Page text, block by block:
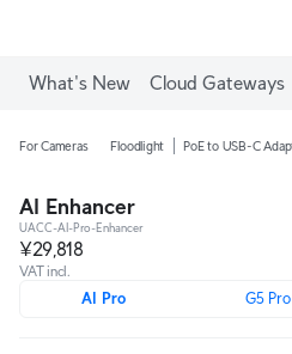
What's New Cloud Gateways
For Cameras Floodlight PoE to USB-C
AI Enhancer
UACC-AI-Pro-Enhancer
¥29,818
VAT incl.
AI Pro G5 Pro